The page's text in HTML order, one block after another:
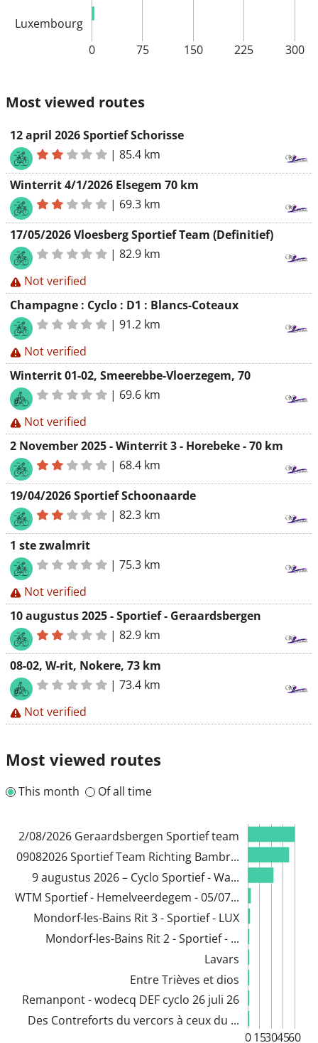
0 75 150 225 300
Luxembourg
Most viewed routes
12 april 2026 Sportief Schorisse
|85.4 km
Winterrit 4/1/2026 Elsegem 70 km
| 69.3 km
17/05/2026 Vloesberg Sportief Team (Definitief)
|82.9 km
Not verified
Champagne : Cyclo : D1 : Blancs-Coteaux
|91.2 km
Not verified
Winterrit 01-02, Smeerebbe-Vloerzegem, 70
| 69.6 km
Not verified
2 November 2025 - Winterrit 3 - Horebeke - 70 km
| 68.4 km
19/04/2026 Sportief Schoonaarde
|82.3 km
1 ste zwalmrit
|75.3 km
Not verified
10 augustus 2025 - Sportief - Geraardsbergen
|82.9 km
08-02, W-rit, Nokere, 73 km
|73.4 km
Not verified
Most viewed routes
This month Of all time
0 15304560
Des Contreforts du vercors à ceux du ...
Remanpont - wodecq DEF cyclo 26 juli 26
Entre Trièves et dios
Lavars
Mondorf-les-Bains Rit 2 - Sportief - ...
Mondorf-les-Bains Rit 3 - Sportief - LUX
WTM Sportief - Hemelveerdegem - 05/07...
9 augustus 2026 – Cyclo Sportief - Wa...
09082026 Sportief Team Richting Bambr...
2/08/2026 Geraardsbergen Sportief team